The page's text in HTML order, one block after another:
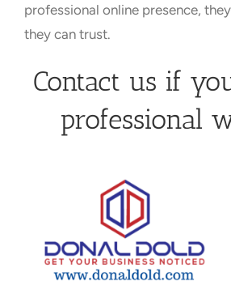
professional online presence,
they can trust.
Contact us if
professional